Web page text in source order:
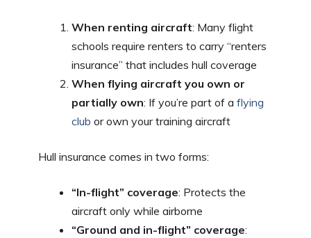
When renting aircraft: Many flight
schools require renters to carry “renters
insurance” that includes hull coverage
When flying aircraft you own or
partially own: If you’re part of a flying
club or own your training aircraft
Hull insurance comes in two forms:
“In-flight” coverage: Protects the
aircraft only while airborne
“Ground and in-flight” coverage: